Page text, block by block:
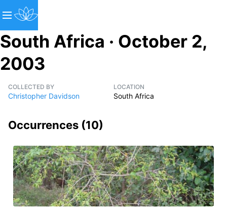
South Africa · October 2,
2003
COLLECTED BY
Christopher Davidson
LOCATION
South Africa
Occurrences (10)